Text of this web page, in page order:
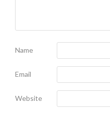
Name
Email
Website